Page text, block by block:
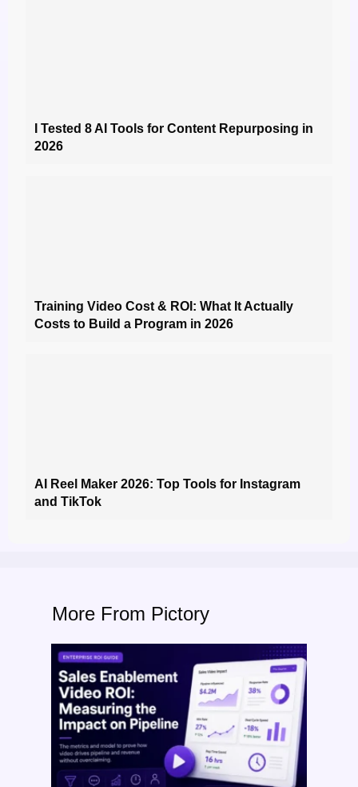
I Tested 8 AI Tools for Content Repurposing in
2026
Training Video Cost & ROI: What It Actually
Costs to Build a Program in 2026
AI Reel Maker 2026: Top Tools for Instagram
and TikTok
More From Pictory